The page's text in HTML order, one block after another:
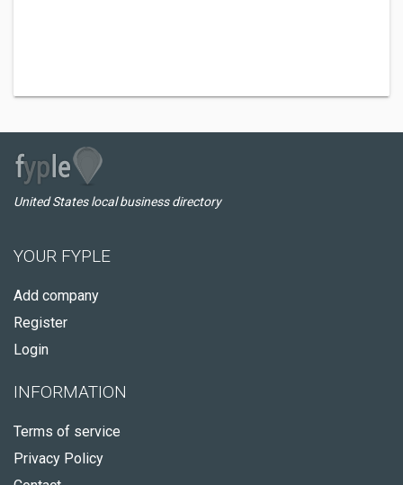
United States local business directory
YOUR FYPLE
Add company
Register
Login
INFORMATION
Terms of service
Privacy Policy